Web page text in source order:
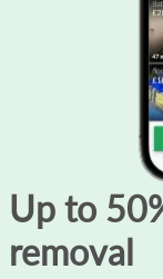
Up to
removal